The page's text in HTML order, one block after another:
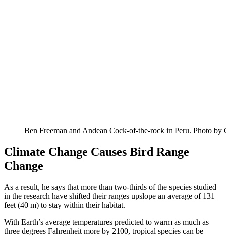
Ben Freeman and Andean Cock-of-the-rock in Peru. Photo by
Climate Change Causes Bird Range
Change
As a result, he says that more than two-thirds of the species studied
in the research have shifted their ranges upslope an average of 131
feet (40 m) to stay within their habitat.
With Earth’s average temperatures predicted to warm as much as
three degrees Fahrenheit more by 2100, tropical species can be